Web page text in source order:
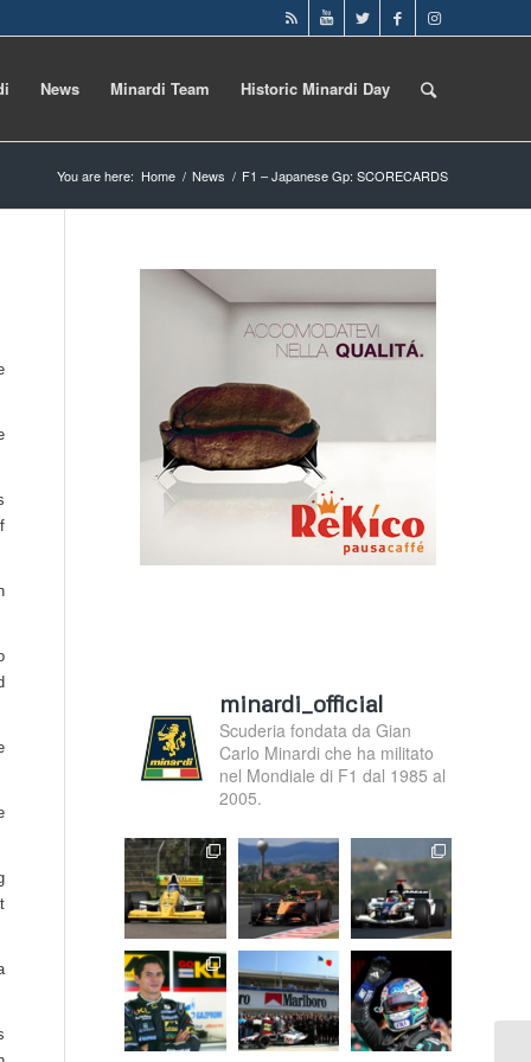
News Minardi Team Historic Minardi Day
You are here: Home / News / F1 – Japanese Gp: SCORECARDS
minardi_official
Scuderia fondata da Gian
Carlo Minardi che ha militato
nel Mondiale di F1 dal 1985 al
2005.